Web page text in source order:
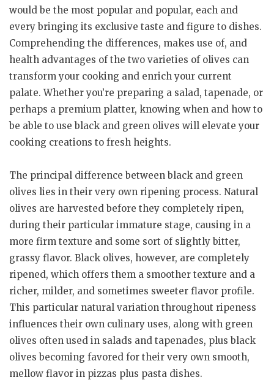
would be the most popular and popular, each and
every bringing its exclusive taste and figure to dishes.
Comprehending the differences, makes use of, and
health advantages of the two varieties of olives can
transform your cooking and enrich your current
palate. Whether you’re preparing a salad, tapenade, or
perhaps a premium platter, knowing when and how to
be able to use black and green olives will elevate your
cooking creations to fresh heights.
The principal difference between black and green
olives lies in their very own ripening process. Natural
olives are harvested before they completely ripen,
during their particular immature stage, causing in a
more firm texture and some sort of slightly bitter,
grassy flavor. Black olives, however, are completely
ripened, which offers them a smoother texture and a
richer, milder, and sometimes sweeter flavor profile.
This particular natural variation throughout ripeness
influences their own culinary uses, along with green
olives often used in salads and tapenades, plus black
olives becoming favored for their very own smooth,
mellow flavor in pizzas plus pasta dishes.